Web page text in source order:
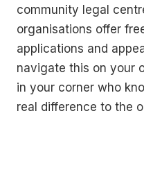
community legal
organisations offer
applications and
navigate this on your
in your corner who
real difference to the